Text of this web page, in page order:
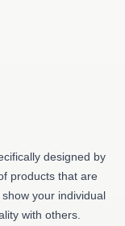
designed by
products that are
your individual
with others.